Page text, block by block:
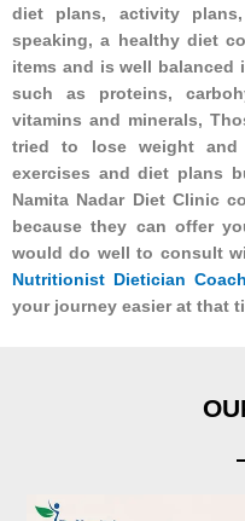
diet plans, activity
speaking, a healthy diet
items and is well balanced
such as proteins,
vitamins and minerals,
tried to lose weight
exercises and diet plans
Namita Nadar Diet Clinic
because they can offer
would do well to consult
Nutritionist Dietician
your journey easier at that